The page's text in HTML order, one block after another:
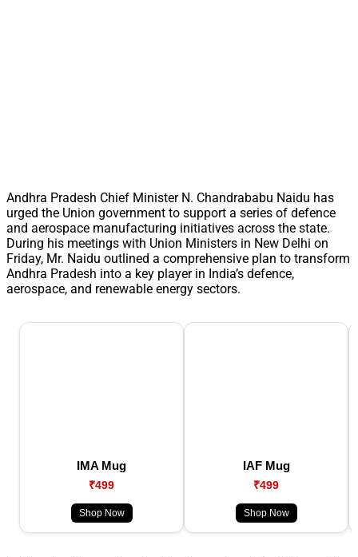
Andhra Pradesh Chief Minister N. Chandrababu Naidu has
urged the Union government to support a series of defence
and aerospace manufacturing initiatives across the state.
During his meetings with Union Ministers in New Delhi on
Friday, Mr. Naidu outlined a comprehensive plan to transform
Andhra Pradesh into a key player in India’s defence,
aerospace, and renewable energy sectors.
IMA Mug
₹499
Shop Now
IAF Mug
₹499
Shop Now